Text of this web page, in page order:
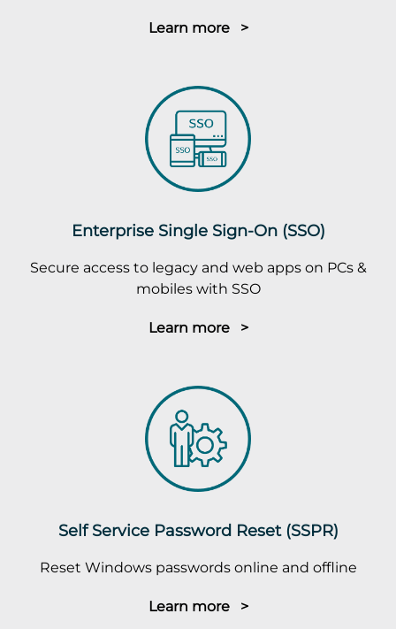
Learn more >
Enterprise Single Sign-On (SSO)
Secure access to legacy and web apps on PCs &
mobiles with SSO
Learn more >
Self Service Password Reset (SSPR)
Reset Windows passwords online and offline
Learn more >